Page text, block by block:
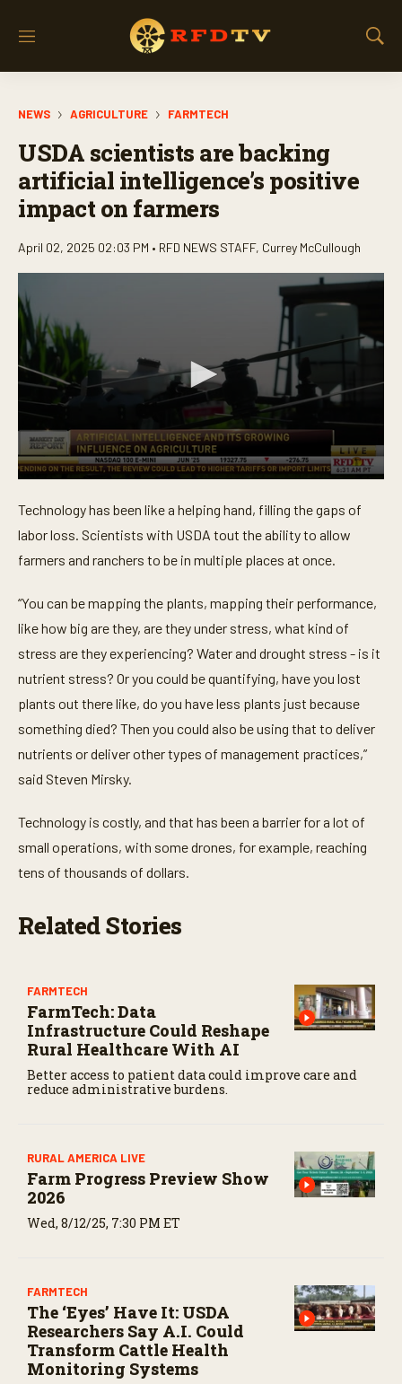
M
S
NEWS AGRICULTURE FARMTECH
USDA scientists are backing
artificial intelligence’s positive
impact on farmers
April 02, 2025 02:03 PM • RFD NEWS STAFF, Currey McCullough
e
c
o
n
o
5
s
c
o
n
d
Technology has been like a helping hand, filling the gaps of
labor loss. Scientists with USDA tout the ability to allow
farmers and ranchers to be in multiple places at once.
“You can be mapping the plants, mapping their performance,
like how big are they, are they under stress, what kind of
stress are they experiencing? Water and drought stress - is it
nutrient stress? Or you could be quantifying, have you lost
plants out there like, do you have less plants just because
something died? Then you could also be using that to deliver
nutrients or deliver other types of management practices,”
said Steven Mirsky.
Technology is costly, and that has been a barrier for a lot of
small operations, with some drones, for example, reaching
tens of thousands of dollars.
Related Stories
FARMTECH
FarmTech: Data
Infrastructure Could Reshape
Rural Healthcare With AI
Better access to patient data could improve care and
reduce administrative burdens.
RURAL AMERICA LIVE
Farm Progress Preview Show
2026
Wed, 8/12/25, 7:30 PM ET
FARMTECH
The ‘Eyes’ Have It: USDA
Researchers Say A.I. Could
Transform Cattle Health
Monitoring Systems